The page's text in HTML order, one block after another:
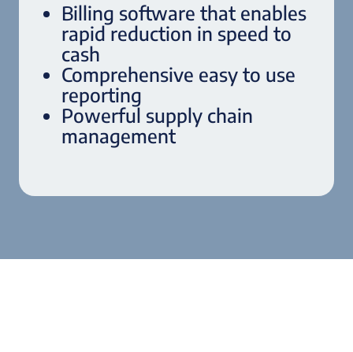
Billing software that enables
rapid reduction in speed to
cash
Comprehensive easy to use
reporting
Powerful supply chain
management